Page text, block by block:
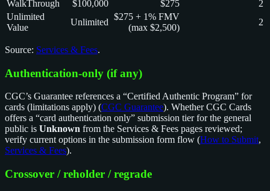
WalkThrough
$100,000 $275
2
Unlimited
Value
Unlimited
$275 + 1% FMV
(max $2,500)
2
Source: Services & Fees.
Authentication-only (if any)
CGC’s Guarantee references a “Certified Authentic Program” for
cards (limitations apply) (CGC Guarantee). Whether CGC Cards
offers a “card authentication only” submission tier for the general
public is Unknown from the Services & Fees pages reviewed;
verify current options in the submission form flow (How to Submit,
Services & Fees).
Crossover / reholder / regrade